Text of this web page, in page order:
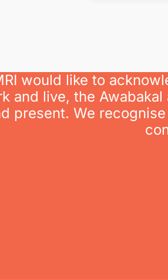
would like to
and live, the
present. We